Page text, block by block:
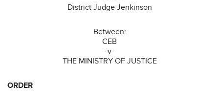
District Judge Jenkinson
Between:
CEB
-v-
THE MINISTRY OF JUSTICE
ORDER